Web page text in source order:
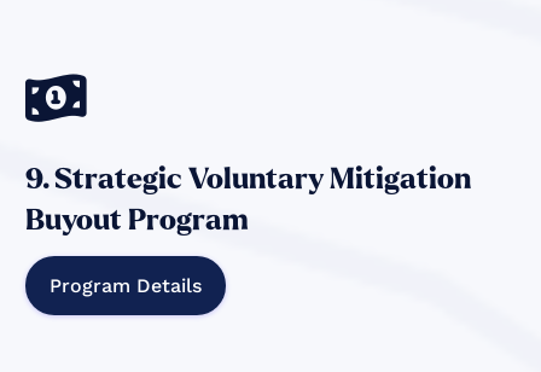

9. Strategic Voluntary Mitigation
Buyout Program
Program Details